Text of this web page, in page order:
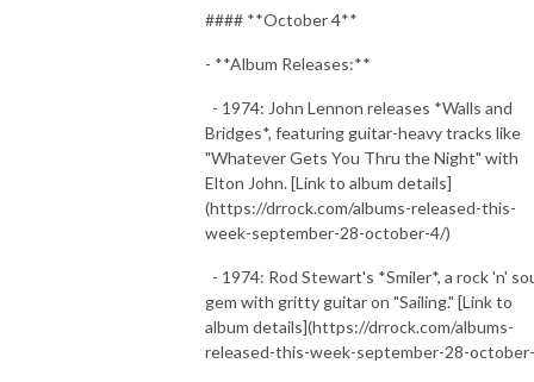
#### **October 4**
- **Album Releases:**
- 1974: John Lennon releases *Walls and
Bridges*, featuring guitar-heavy tracks like
"Whatever Gets You Thru the Night" with
Elton John. [Link to album details]
(https://drrock.com/albums-released-this-
week-september-28-october-4/)
- 1974: Rod Stewart's *Smiler*, a rock 'n'
gem with gritty guitar on "Sailing." [Link to
album details](https://drrock.com/albums-
released-this-week-september-28-